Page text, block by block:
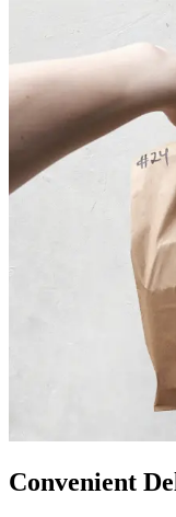
Convenient